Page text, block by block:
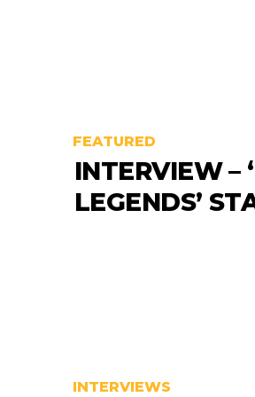
FEATURED
INTERVIEW –
LEGENDS’
INTERVIEWS